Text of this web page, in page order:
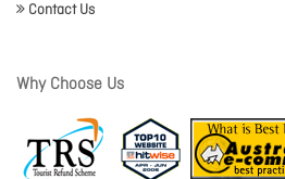
Contact Us
Why Choose Us